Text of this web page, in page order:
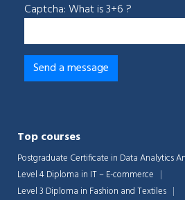
Captcha: What is 3+6 ?
Top courses
Postgraduate Certificate in Data Analytics
Level 4 Diploma in IT – E-commerce
Level 3 Diploma in Fashion and Textiles